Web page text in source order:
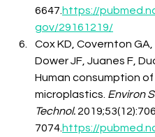
6647. https://
gov/29161219/
Cox KD, Covernton GA,
Dower JF, Juanes F,
Human consumption of
microplastics. Environ
Technol.
7074. https://